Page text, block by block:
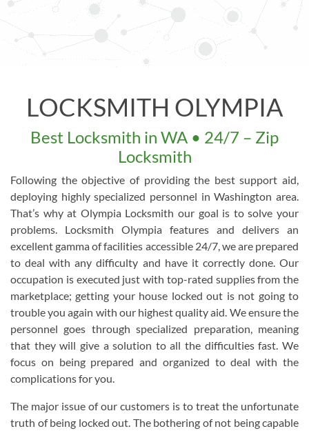
LOCKSMITH OLYMPIA
Best Locksmith in WA • 24/7 – Zip
Locksmith
Following the objective of providing the best support aid,
deploying highly specialized personnel in Washington area.
That’s why at Olympia Locksmith our goal is to solve your
problems. Locksmith Olympia features and delivers an
excellent gamma of facilities accessible 24/7, we are prepared
to deal with any difficulty and have it correctly done. Our
occupation is executed just with top-rated supplies from the
marketplace; getting your house locked out is not going to
trouble you again with our highest quality aid. We ensure the
personnel goes through specialized preparation, meaning
that they will give a solution to all the difficulties fast. We
focus on being prepared and organized to deal with the
complications for you.
The major issue of our customers is to treat the unfortunate
truth of being locked out. The bothering of not being capable